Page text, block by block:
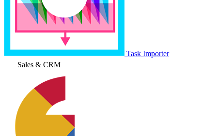
Task Importer
Sales & CRM